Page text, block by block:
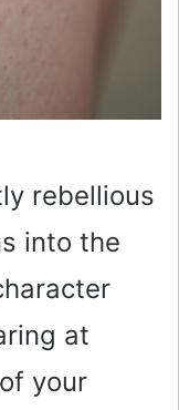
rebellious
into the
at
your